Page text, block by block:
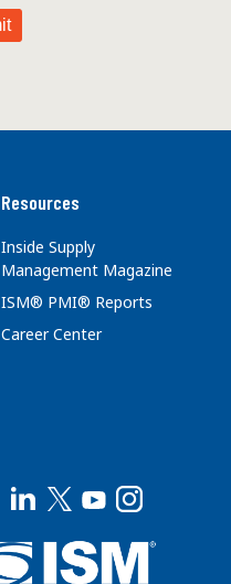
Resources
Inside Supply
Management Magazine
ISM® PMI® Reports
Career Center